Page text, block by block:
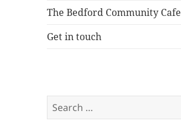
The Bedford Community Cafe
Get in touch
Search
for: